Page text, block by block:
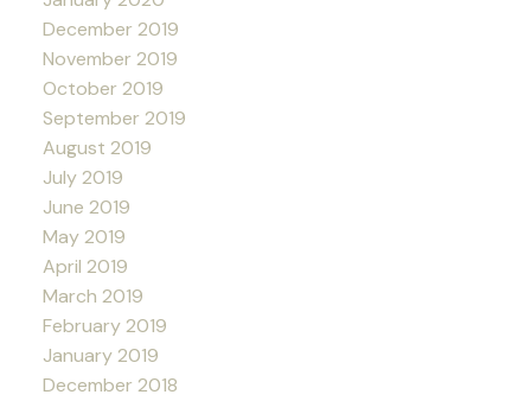
December 2019
November 2019
October 2019
September 2019
August 2019
July 2019
June 2019
May 2019
April 2019
March 2019
February 2019
January 2019
December 2018